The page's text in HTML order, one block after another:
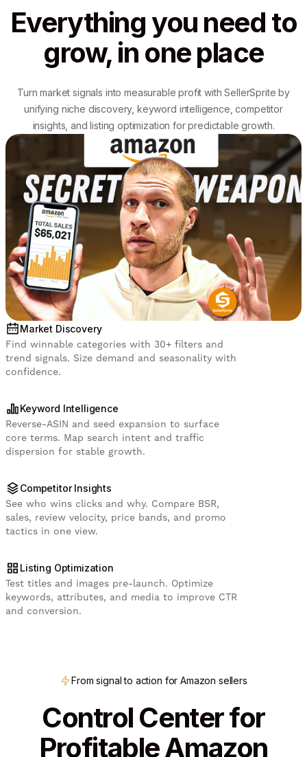
Everything you need to
grow, in one place
Turn market signals into measurable profit with SellerSprite by
unifying niche discovery, keyword intelligence, competitor
insights, and listing optimization for predictable growth.
Market Discovery
Find winnable categories with 30+ filters and
trend signals. Size demand and seasonality with
confidence.
Keyword Intelligence
Reverse-ASIN and seed expansion to surface
core terms. Map search intent and traffic
dispersion for stable growth.
Competitor Insights
See who wins clicks and why. Compare BSR,
sales, review velocity, price bands, and promo
tactics in one view.
Listing Optimization
Test titles and images pre-launch. Optimize
keywords, attributes, and media to improve CTR
and conversion.
From signal to action for Amazon sellers
Control Center for
Profitable Amazon